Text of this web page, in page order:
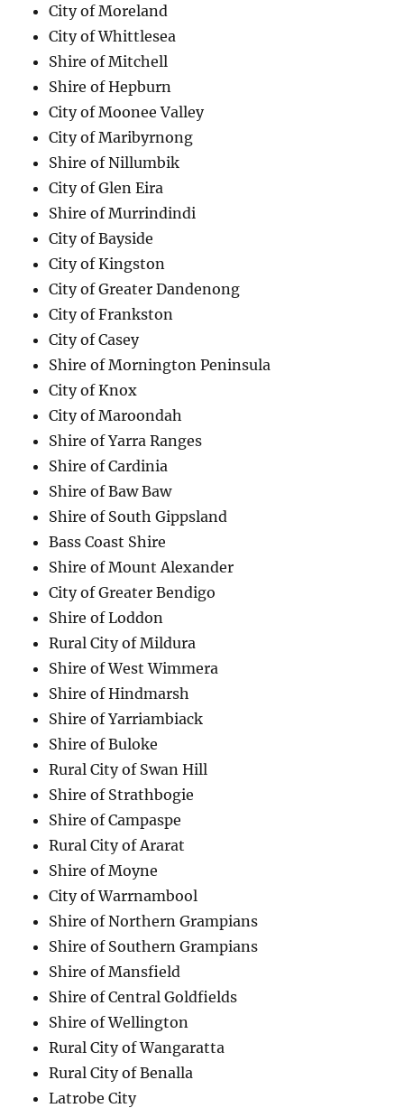
City of Moreland
City of Whittlesea
Shire of Mitchell
Shire of Hepburn
City of Moonee Valley
City of Maribyrnong
Shire of Nillumbik
City of Glen Eira
Shire of Murrindindi
City of Bayside
City of Kingston
City of Greater Dandenong
City of Frankston
City of Casey
Shire of Mornington Peninsula
City of Knox
City of Maroondah
Shire of Yarra Ranges
Shire of Cardinia
Shire of Baw Baw
Shire of South Gippsland
Bass Coast Shire
Shire of Mount Alexander
City of Greater Bendigo
Shire of Loddon
Rural City of Mildura
Shire of West Wimmera
Shire of Hindmarsh
Shire of Yarriambiack
Shire of Buloke
Rural City of Swan Hill
Shire of Strathbogie
Shire of Campaspe
Rural City of Ararat
Shire of Moyne
City of Warrnambool
Shire of Northern Grampians
Shire of Southern Grampians
Shire of Mansfield
Shire of Central Goldfields
Shire of Wellington
Rural City of Wangaratta
Rural City of Benalla
Latrobe City